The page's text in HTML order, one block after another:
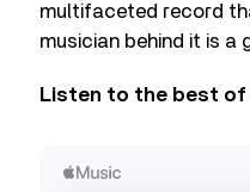
multifaceted record
musician behind it is
Listen to the best of